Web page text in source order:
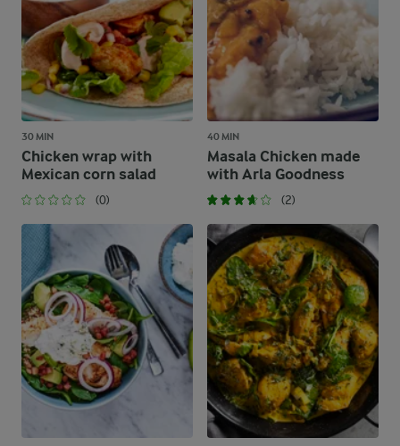
30 MIN
Chicken wrap with
Mexican corn salad
(0)
40 MIN
Masala Chicken made
with Arla Goodness
(2)